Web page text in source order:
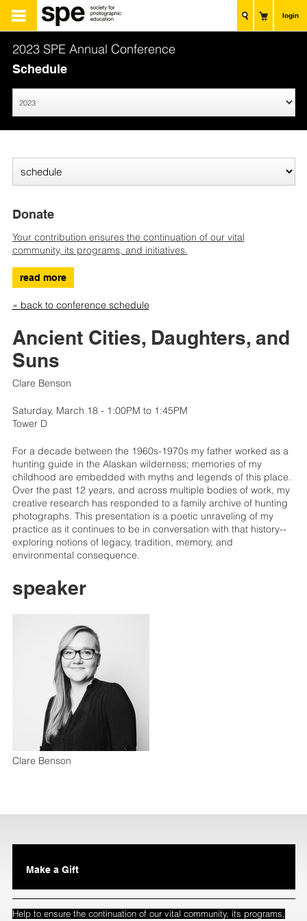
login
2023 SPE Annual Conference
Schedule
Donate
Your contribution ensures the continuation of our vital
community, its programs, and initiatives.
read more
« back to conference schedule
Ancient Cities, Daughters, and
Suns
Clare Benson
Saturday, March 18 - 1:00PM to 1:45PM
Tower D
For a decade between the 1960s-1970s my father worked as a
hunting guide in the Alaskan wilderness; memories of my
childhood are embedded with myths and legends of this place.
Over the past 12 years, and across multiple bodies of work, my
creative research has responded to a family archive of hunting
photographs. This presentation is a poetic unraveling of my
practice as it continues to be in conversation with that history--
exploring notions of legacy, tradition, memory, and
environmental consequence.
speaker
Clare Benson
Make a Gift
Help to ensure the continuation of our vital community, its programs,